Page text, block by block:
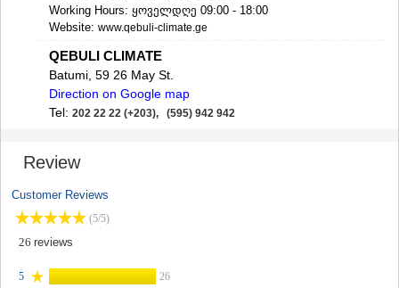
NINOTSMINDA
ABASTUMANI
VALE
KVEMO KARTLI
BOLNISI
GARDABANI
TETRITSKARO
MARNEULI
RUSTAVI
SHIDA KARTLI
GORI
KARELI
Working Hours: ყოველდღე 09:00 - 18:00
Website: www.qebuli-climate.ge
QEBULI CLIMATE
Batumi, 59 26 May St.
Direction on Google map
Tel: 202 22 22 (+203), (595) 942 942
Website:
QEBULI CLIMATE
Gori, 1 Guramishvili St.
Working Hours: ყოველდღე 09:00 - 18:00
E-mail:welcome@qebuli.ge
Website:www.qebuli-climate.ge
Review
Customer Reviews
(5/5)
26 reviews
5
26